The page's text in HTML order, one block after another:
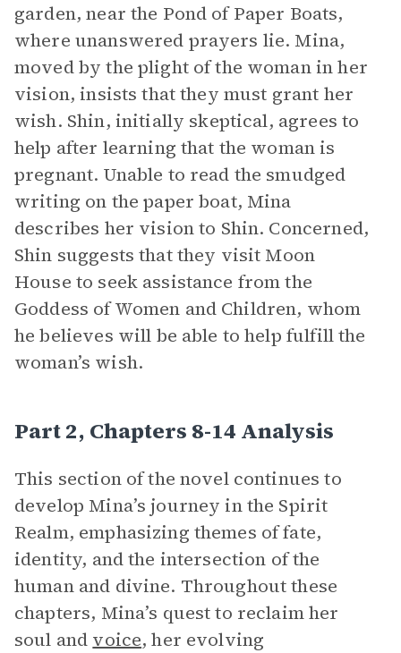
garden, near the Pond of Paper Boats,
where unanswered prayers lie. Mina,
moved by the plight of the woman in her
vision, insists that they must grant her
wish. Shin, initially skeptical, agrees to
help after learning that the woman is
pregnant. Unable to read the smudged
writing on the paper boat, Mina
describes her vision to Shin. Concerned,
Shin suggests that they visit Moon
House to seek assistance from the
Goddess of Women and Children, whom
he believes will be able to help fulfill the
woman’s wish.
Part 2, Chapters 8-14 Analysis
This section of the novel continues to
develop Mina’s journey in the Spirit
Realm, emphasizing themes of fate,
identity, and the intersection of the
human and divine. Throughout these
chapters, Mina’s quest to reclaim her
soul and voice, her evolving